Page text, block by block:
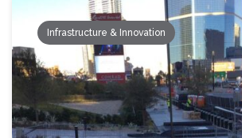
Infrastructure & Innovation